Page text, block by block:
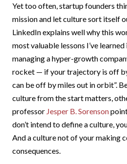
Yet too often, startup founders
mission and let culture sort itself
LinkedIn explains well why this
most valuable lessons I’ve
managing a hyper-growth
rocket — if your trajectory is off
can be off by miles out in orbit”.
culture from the start matters,
professor Jesper B. Sorenson
don’t intend to define a culture,
And a culture not of your making
consequences.